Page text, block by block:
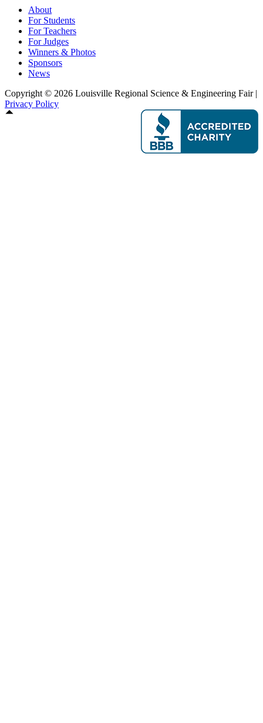
About
For Students
For Teachers
For Judges
Winners & Photos
Sponsors
News
Copyright © 2026 Louisville Regional Science & Engineering Fair |
Privacy Policy